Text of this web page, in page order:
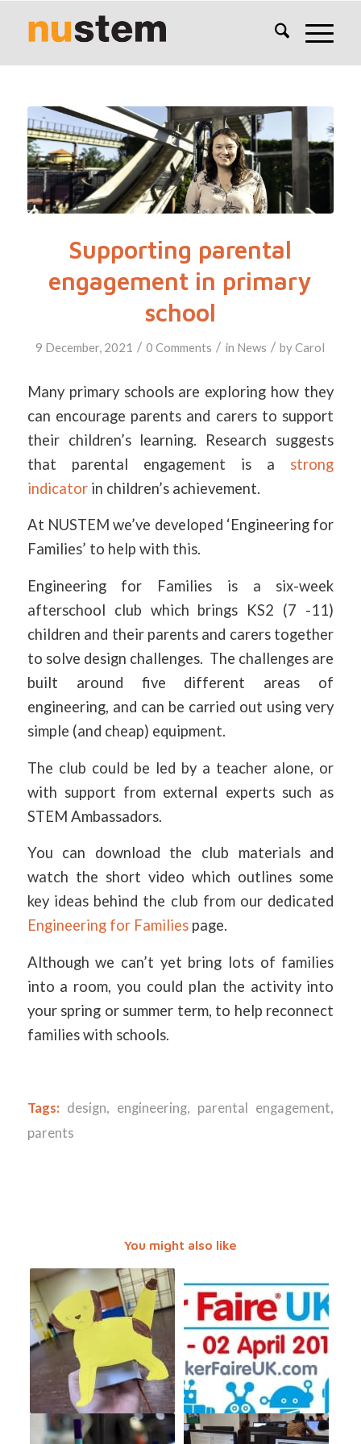
Supporting parental
engagement in primary
school
9 December, 2021 / 0 Comments / in News / byCarol
Many primary schools are exploring how they
can encourage parents and carers to support
their children’s learning. Research suggests
that parental engagement is a strong
indicatorin children’s achievement.
At NUSTEM we’ve developed ‘Engineering for
Families’ to help with this.
Engineering for Families is a six-week
afterschool club which brings KS2 (7 -11)
children and their parents and carers together
to solve design challenges. The challenges are
built around five different areas of
engineering, and can be carried out using very
simple (and cheap) equipment.
The club could be led by a teacher alone, or
with support from external experts such as
STEM Ambassadors.
You can download the club materials and
watch the short video which outlines some
key ideas behind the club from our dedicated
Engineering for Familiespage.
Although we can’t yet bring lots of families
into a room, you could plan the activity into
your spring or summer term, to help reconnect
families with schools.
Tags: design, engineering, parental engagement,
parents
You might also like